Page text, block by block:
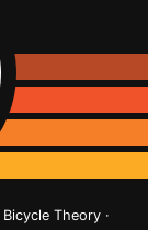
Bicycle Theory ·